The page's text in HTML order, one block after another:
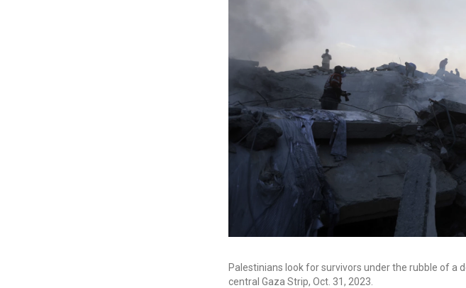
Palestinians look for survivors under the rubble of a
central Gaza Strip, Oct. 31, 2023.